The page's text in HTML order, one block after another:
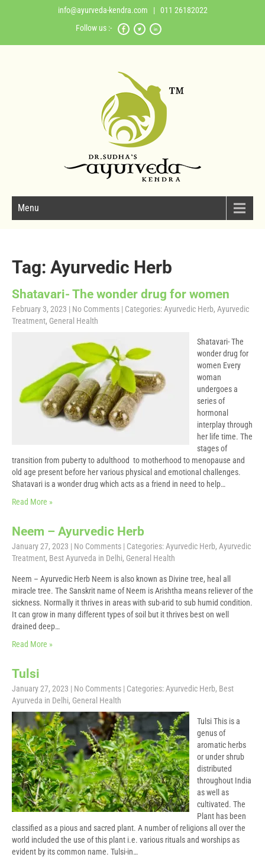
info@ayurveda-kendra.com | 011 26182022
Follow us :-
Menu
Tag: Ayurvedic Herb
Shatavari- The wonder drug for women
February 3, 2023 | No Comments | Categories: Ayurvedic Herb, Ayurvedic
Treatment, General Health
Shatavari- The
wonder drug for
women Every
woman
undergoes a
series of
hormonal
interplay through
her life time. The
stages of
transition from puberty to adulthood to motherhood to menopause and
old age present before her various physical and emotional challenges.
Shatavari is a wonder drug which acts as a friend in need to help…
Read More »
Neem – Ayurvedic Herb
January 27, 2023 | No Comments | Categories: Ayurvedic Herb, Ayurvedic
Treatment, Best Ayurveda in Delhi, General Health
Neem – Ayurvedic Herb Neem is also known as Divine tree, heal all
miracle tree. The Sanskrit name of Neem is Arishtha means reliever of the
sickness. Normally it thrives in areas with sub-arid to sub humid condition.
It can grow in many different types of soil but it thrives best on well
drained deep…
Read More »
Tulsi
January 27, 2023 | No Comments | Categories: Ayurvedic Herb, Best
Ayurveda in Delhi, General Health
Tulsi This is a
genus of
aromatic herbs
or under shrub
distributed
throughout India
as well as
cultivated. The
Plant has been
classified as a pious and sacred plant. A number of religions all over the
world included the use of this plant i.e. various rituals and worships as
evident by its common name. Tulsi-in…